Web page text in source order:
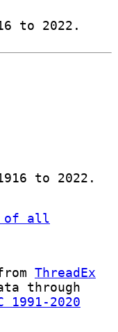
to 2022.
to 2022.
of all
ThreadEx
through
1991-2020